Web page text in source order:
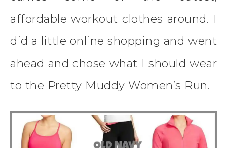
affordable workout clothes around. I
did a little online shopping and went
ahead and chose what I should wear
to the Pretty Muddy Women’s Run.